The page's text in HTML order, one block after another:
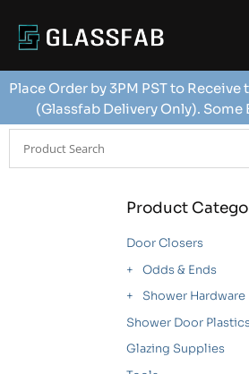
Place Order by 3PM PST to
(Glassfab Delivery Only).
Product
Door Closers
Odds & Ends
Shower Hardware
Shower Door
Glazing Supplies